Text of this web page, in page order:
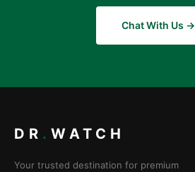
Chat With Us →
DR . WATCH
Your trusted destination for premium